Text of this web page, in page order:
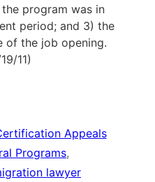
program was in
period; and 3) the
of the job opening.
11)
Appeals
Programs,
lawyer